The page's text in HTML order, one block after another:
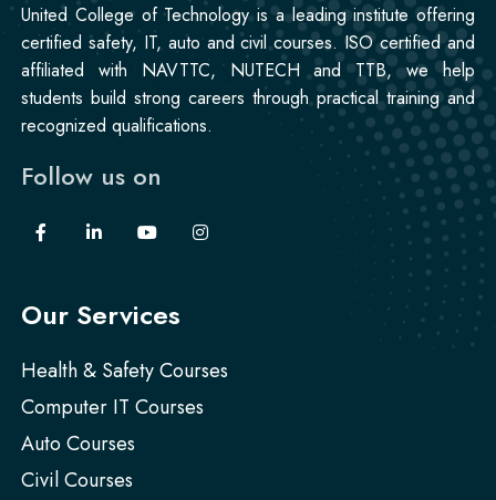
United College of Technology is a leading institute offering
certified safety, IT, auto and civil courses. ISO certified and
affiliated with NAVTTC, NUTECH and TTB, we help
students build strong careers through practical training and
recognized qualifications.
Follow us on
Our Services
Health & Safety Courses
Computer IT Courses
Auto Courses
Civil Courses